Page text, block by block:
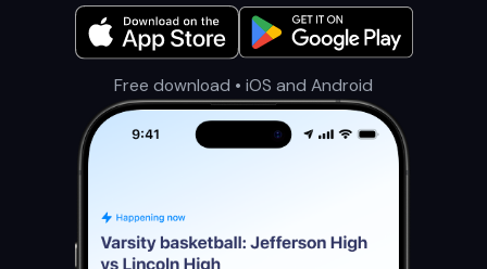
Free download • iOS and Android